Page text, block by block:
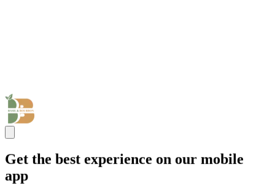
Get the best experience on our mobile
app